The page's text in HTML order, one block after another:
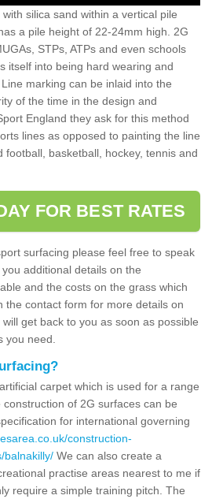
silica sand within a vertical pile
a pile height of 22-24mm high. 2G
STPs, ATPs and even schools
itself into being hard wearing and
marking can be inlaid into the
of the time in the design and
England they ask for this method
lines as opposed to painting the line
football, basketball, hockey, tennis and
FOR BEST RATES
surfacing please feel free to speak
additional details on the
and the costs on the grass which
the contact form for more details on
get back to you as soon as possible
you need.
carpet which is used for a range
of 2G surfaces can be
for international governing
construction-
balnakilly/ We can also create a
practise areas nearest to me if
require a simple training pitch. The